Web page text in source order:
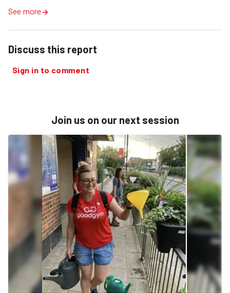
See more
Discuss this report
Sign in to comment
Join us on our next session